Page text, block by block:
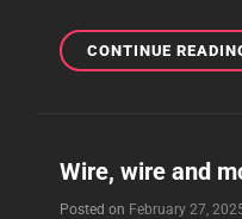
CONTINUE
Wire, wire and
Posted on February 27,